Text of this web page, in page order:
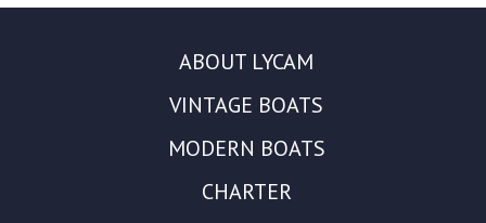
ABOUT LYCAM
VINTAGE BOATS
MODERN BOATS
CHARTER